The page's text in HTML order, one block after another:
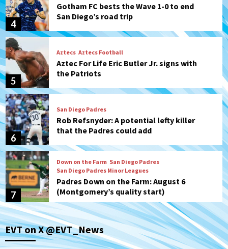
4
Gotham FC bests the Wave 1-0 to end
San Diego’s road trip
5
Aztecs Aztecs Football
Aztec For Life Eric Butler Jr. signs with
the Patriots
6
San Diego Padres
Rob Refsnyder: A potential lefty killer
that the Padres could add
7
Down on the Farm San Diego Padres
San Diego Padres Minor Leagues
Padres Down on the Farm: August 6
(Montgomery’s quality start)
San Diego Padres
Should the Padres sign Jorge Soler to
strengthen bench?
EVT on X @EVT_News